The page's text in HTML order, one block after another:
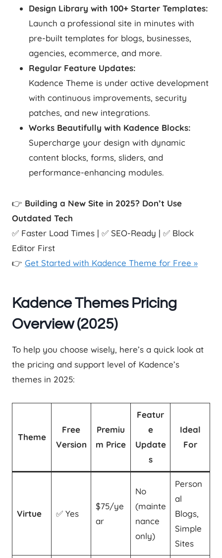
Design Library with 100+ Starter Templates:
Launch a professional site in minutes with
pre-built templates for blogs, businesses,
agencies, ecommerce, and more.
Regular Feature Updates:
Kadence Theme is under active development
with continuous improvements, security
patches, and new integrations.
Works Beautifully with Kadence Blocks:
Supercharge your design with dynamic
content blocks, forms, sliders, and
performance-enhancing modules.
👉 Building a New Site in 2025? Don’t Use
Outdated Tech
✅ Faster Load Times | ✅ SEO-Ready | ✅ Block
Editor First
👉 Get Started with Kadence Theme for Free »
Kadence Themes Pricing
Overview (2025)
To help you choose wisely, here’s a quick look at
the pricing and support level of Kadence’s
themes in 2025:
Theme
Free
Version
Premiu
m Price
Featur
e
Update
s
Ideal
For
Virtue ✅ Yes
$75/ye
ar
No
(mainte
nance
only)
Person
al
Blogs,
Simple
Sites